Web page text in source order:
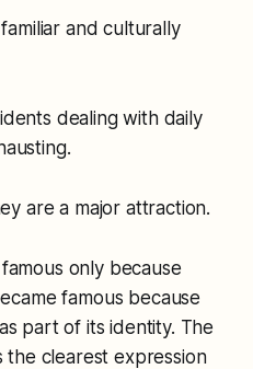
and culturally
dealing with daily
are a major attraction.
only because
famous because
part of its identity. The
the clearest expression